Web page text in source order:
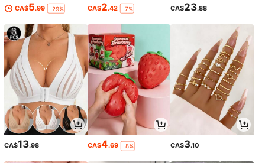
CA$5.99 -29% CA$2.42 -7% CA$23.88
CA$13.98 CA$4.69 -8% CA$3.10